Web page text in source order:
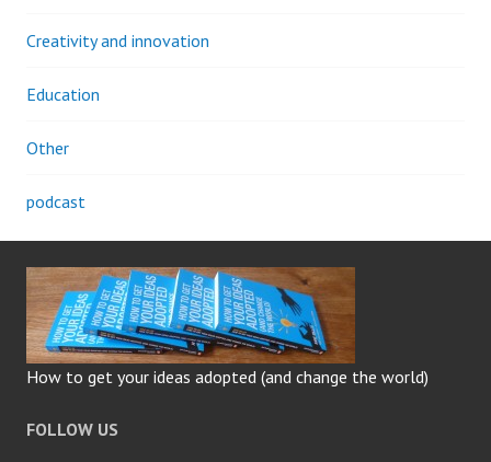
Creativity and innovation
Education
Other
podcast
How to get your ideas adopted (and change the world)
FOLLOW US